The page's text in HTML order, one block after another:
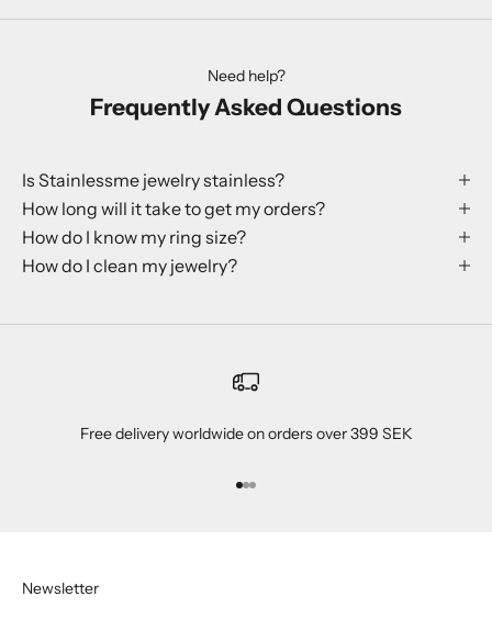
Need help?
Frequently Asked Questions
Is Stainlessme jewelry stainless?
How long will it take to get my orders?
How do I know my ring size?
How do I clean my jewelry?
Free delivery worldwide on orders over 399 SEK
Go to item 1
Go to item 2
Go to item 3
Newsletter